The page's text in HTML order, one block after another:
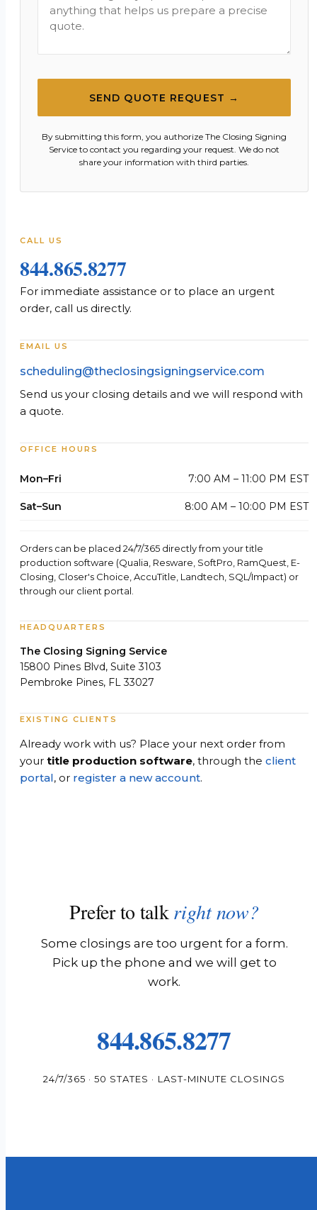
SEND QUOTE REQUEST →
By submitting this form, you authorize The Closing Signing
Service to contact you regarding your request. We do not
share your information with third parties.
CALL US
844.865.8277
For immediate assistance or to place an urgent
order, call us directly.
EMAIL US
scheduling@theclosingsigningservice.com
Send us your closing details and we will respond with
a quote.
OFFICE HOURS
Mon–Fri 7:00 AM – 11:00 PM EST
Sat–Sun 8:00 AM – 10:00 PM EST
Orders can be placed 24/7/365 directly from your title
production software (Qualia, Resware, SoftPro, RamQuest, E-
Closing, Closer's Choice, AccuTitle, Landtech, SQL/Impact) or
through our client portal.
HEADQUARTERS
The Closing Signing Service
15800 Pines Blvd, Suite 3103
Pembroke Pines, FL 33027
EXISTING CLIENTS
Already work with us? Place your next order from
your title production software, through the client
portal, or register a new account.
Prefer to talkright now?
Some closings are too urgent for a form.
Pick up the phone and we will get to
work.
844.865.8277
24/7/365 · 50 STATES · LAST-MINUTE CLOSINGS